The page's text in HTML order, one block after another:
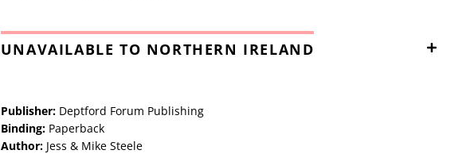
UNAVAILABLE TO NORTHERN IRELAND
Publisher:Deptford Forum Publishing
Binding:Paperback
Author:Jess & Mike Steele